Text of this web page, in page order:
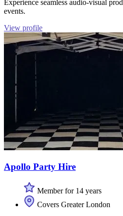
Experience seamless audio-visual
events.
View profile
Apollo Party Hire
Member for 14 years
Covers Greater London